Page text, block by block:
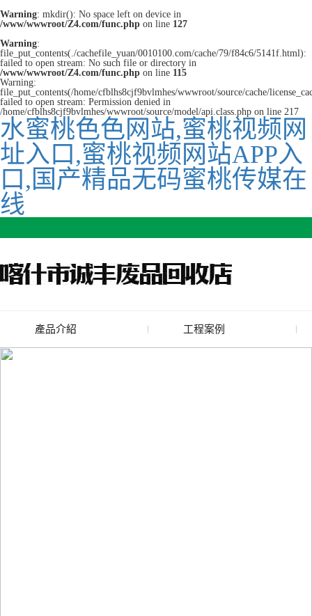
Warning: mkdir(): No space left on device in
/www/wwwroot/Z4.com/func.php on line 127
Warning:
file_put_contents(./cachefile_yuan/0010100.com/cache/79/f84c6/5141f.html):
failed to open stream: No such file or directory in
/www/wwwroot/Z4.com/func.php on line 115
Warning:
file_put_contents(/home/cfblhs8cjf9bvlmhes/wwwroot/source/cache/
failed to open stream: Permission denied in
/home/cfblhs8cjf9bvlmhes/wwwroot/source/model/api.class.php on line 217
水蜜桃色色网站,蜜桃视频网
址入口,蜜桃视频网站APP入
口,国产精品无码蜜桃传媒在
线
產品介紹
新疆廢舊水蜜桃色色网
工程案例